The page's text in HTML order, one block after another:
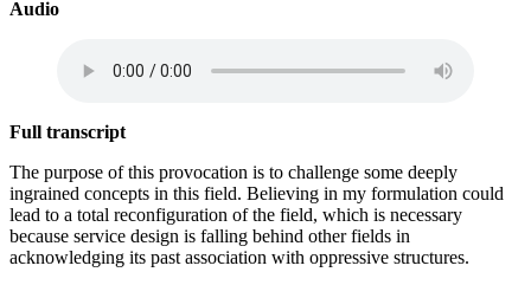
Audio
Full transcript
The purpose of this provocation is to challenge some deeply
ingrained concepts in this field. Believing in my formulation could
lead to a total reconfiguration of the field, which is necessary
because service design is falling behind other fields in
acknowledging its past association with oppressive structures.